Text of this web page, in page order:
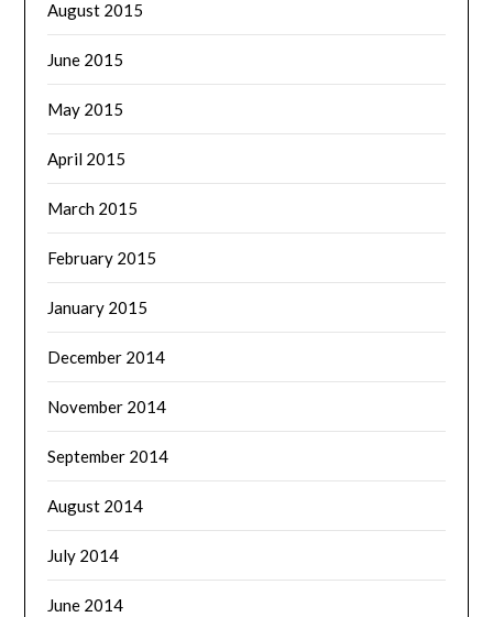
August 2015
June 2015
May 2015
April 2015
March 2015
February 2015
January 2015
December 2014
November 2014
September 2014
August 2014
July 2014
June 2014